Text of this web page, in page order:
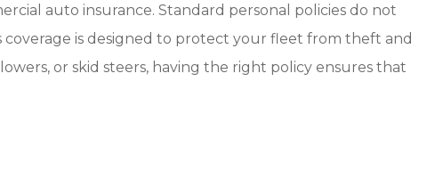
auto insurance. Standard personal policies do not
is designed to protect your fleet from theft and
or skid steers, having the right policy ensures that